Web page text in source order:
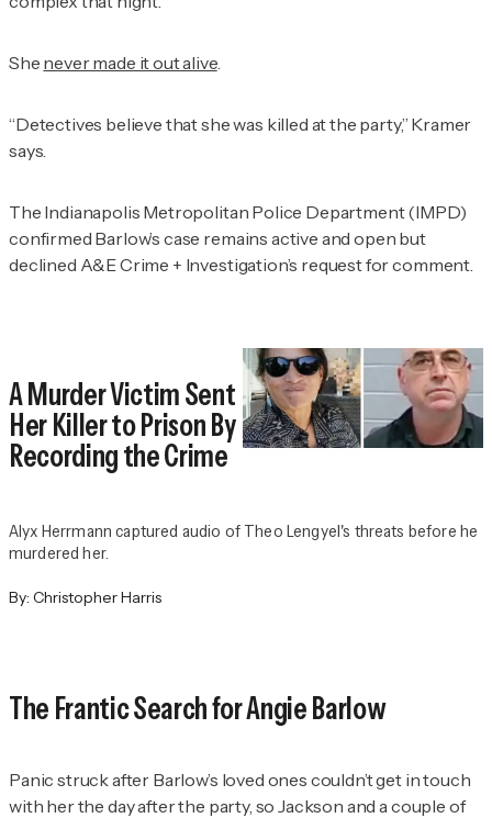
She never made it out alive.
“Detectives believe that she was killed at the party,” Kramer
says.
The Indianapolis Metropolitan Police Department (IMPD)
confirmed Barlow’s case remains active and open but
declined A&E Crime + Investigation’s request for comment.
A Murder Victim Sent
Her Killer to Prison By
Recording the Crime
Alyx Herrmann captured audio of Theo Lengyel's threats before he
murdered her.
By: Christopher Harris
The Frantic Search for Angie Barlow
Panic struck after Barlow’s loved ones couldn’t get in touch
with her the day after the party, so Jackson and a couple of